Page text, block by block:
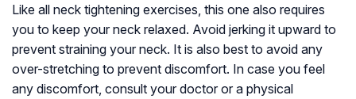
Like all neck tightening exercises, this one also requires
you to keep your neck relaxed. Avoid jerking it upward to
prevent straining your neck. It is also best to avoid any
over-stretching to prevent discomfort. In case you feel
any discomfort, consult your doctor or a physical